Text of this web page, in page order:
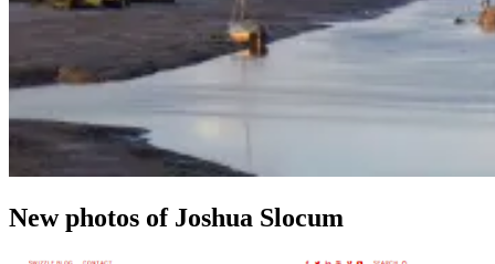
New photos of Joshua Slocum